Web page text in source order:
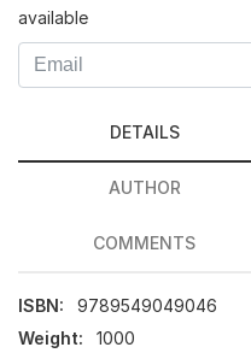
available
DETAILS
AUTHOR
COMMENTS
ISBN:
9789549049046
Weight:
1000